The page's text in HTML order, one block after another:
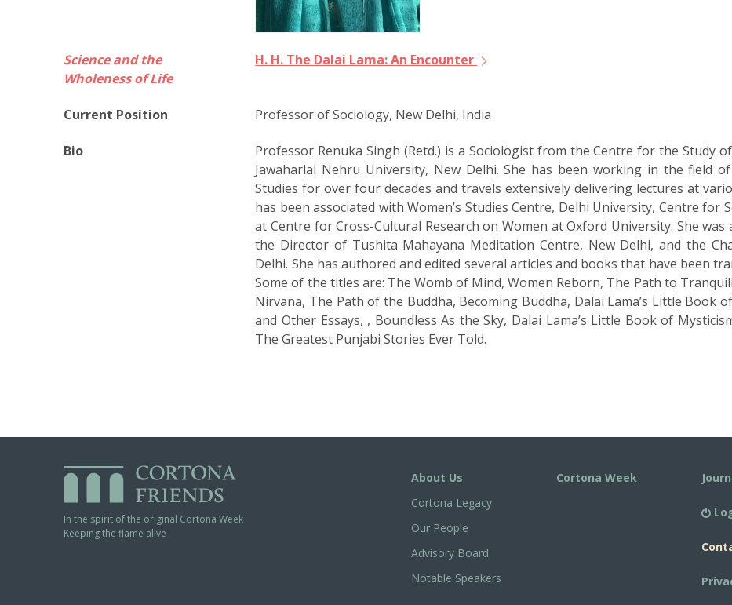
Science and the
Wholeness of Life
H. H. The Dalai Lama: An Encounter
Current Position Professor of Sociology, New Delhi, India
Bio
Professor Renuka Singh (Retd.) is a Sociologist from the Centre for the Study of
Jawaharlal Nehru University, New Delhi. She has been working in the field
Studies for over four decades and travels extensively delivering lectures at
has been associated with Womenʼs Studies Centre, Delhi University, Centre for
at Centre for Cross-Cultural Research on Women at Oxford University. She was
the Director of Tushita Mahayana Meditation Centre, New Delhi, and the
Delhi. She has authored and edited several articles and books that have been
Some of the titles are: The Womb of Mind, Women Reborn, The Path to
Nirvana, The Path of the Buddha, Becoming Buddha, Dalai Lamaʼs Little Book
and Other Essays, , Boundless As the Sky, Dalai Lamaʼs Little Book of
The Greatest Punjabi Stories Ever Told.
In the spirit of the original Cortona Week
Keeping the flame alive
About Us
Cortona Legacy
Our People
Advisory Board
Notable Speakers
Cortona Week